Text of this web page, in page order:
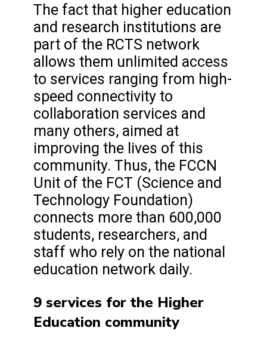
The fact that higher education
and research institutions are
part of the RCTS network
allows them unlimited access
to services ranging from high-
speed connectivity to
collaboration services and
many others, aimed at
improving the lives of this
community. Thus, the FCCN
Unit of the FCT (Science and
Technology Foundation)
connects more than 600,000
students, researchers, and
staff who rely on the national
education network daily.
9 services for the Higher
Education community